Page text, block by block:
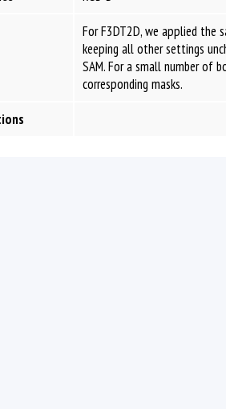
For F3DT2D, we applied the
keeping all other settings
SAM. For a small number of
corresponding masks.